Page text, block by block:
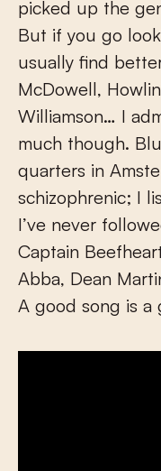
picked up the
But if you go
usually find
McDowell,
Williamson… I
much though.
quarters in
schizophrenic; I
I’ve never
Captain
Abba, Dean
A good song is a